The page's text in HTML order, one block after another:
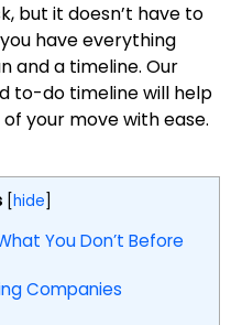
but it doesn’t have to
have everything
and a timeline. Our
to-do timeline will help
your move with ease.
[hide]
You Don’t Before
Companies